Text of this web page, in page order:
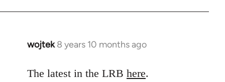
wojtek 8 years 10 months ago
In
to
The latest in the LRB here.